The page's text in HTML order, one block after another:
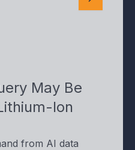
May Be
Ion
from AI data